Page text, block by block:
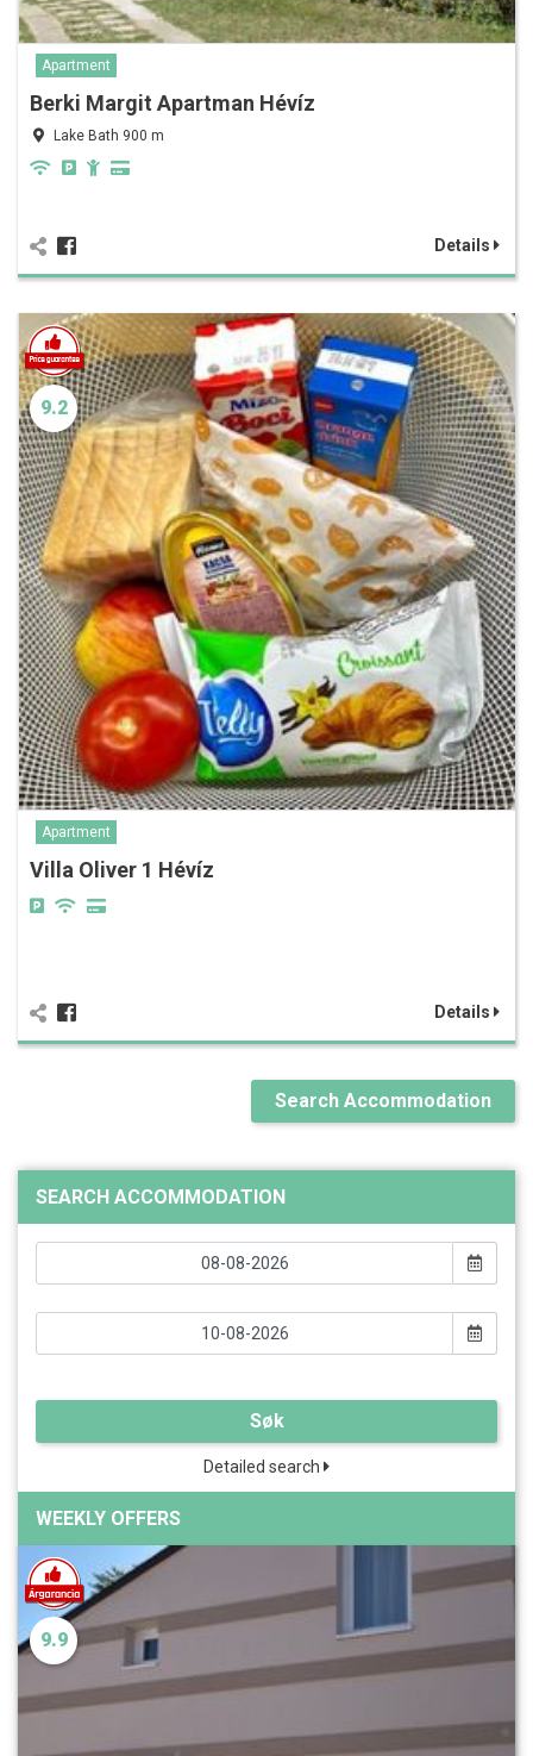
Apartment
Berki Margit Apartman Hévíz
Lake Bath 900 m
Details
9.2
Apartment
Villa Oliver 1 Hévíz
Details
Search Accommodation
SEARCH ACCOMMODATION
Søk
Detailed search
WEEKLY OFFERS
9.9